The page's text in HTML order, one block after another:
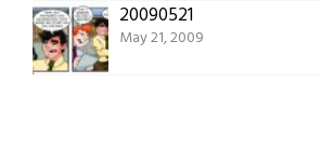
20090521
May 21, 2009